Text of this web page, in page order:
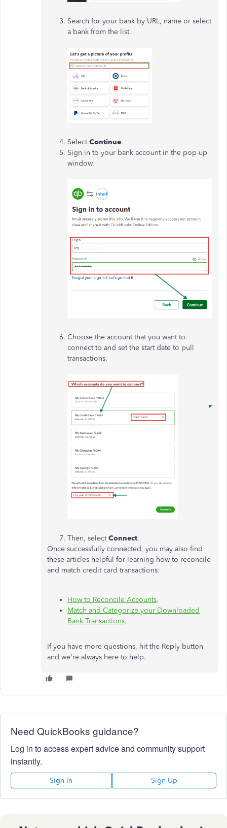
Search for your bank by URL, name or select
a bank from the list.
SelectContinue.
Sign in to your bank account in the pop-up
window.
Choose the account that you want to
connect to and set the start date to pull
transactions.
Then, selectConnect.
Once successfully connected, you may also find
these articles helpful for learning how to reconcile
and match credit card transactions:
How to Reconcile Accounts.
Match and Categorize your Downloaded
Bank Transactions.
If you have more questions, hit the Reply button
and we're always here to help.
Need QuickBooks guidance?
Log in to access expert advice and community support
instantly.
Sign In Sign Up